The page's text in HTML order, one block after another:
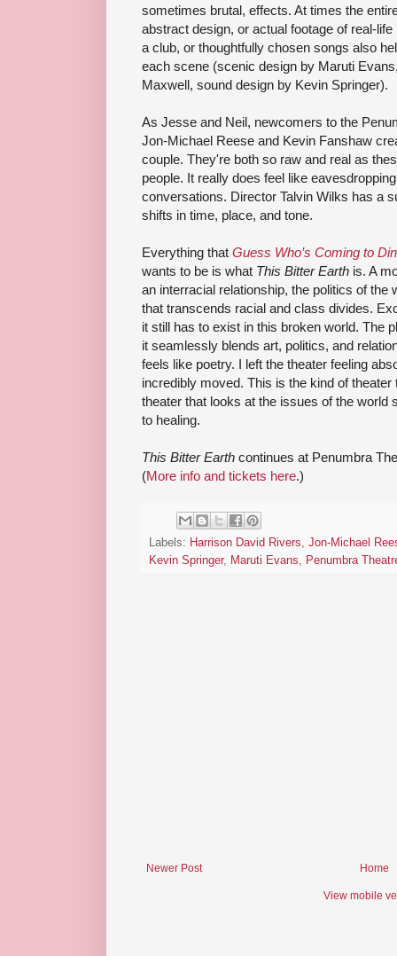
sometimes brutal, effects. At times the
abstract design, or actual footage of real-
a club, or thoughtfully chosen songs also
each scene (scenic design by Maruti
Maxwell, sound design by Kevin Springer).
As Jesse and Neil, newcomers to the
Jon-Michael Reese and Kevin Fanshaw
couple. They're both so raw and real as
people. It really does feel like
conversations. Director Talvin Wilks has a
shifts in time, place, and tone.
Everything that Guess Who’s Coming to
wants to be is what This Bitter Earth is. A
an interracial relationship, the politics of the
that transcends racial and class divides.
it still has to exist in this broken world. The
it seamlessly blends art, politics, and
feels like poetry. I left the theater feeling
incredibly moved. This is the kind of
theater that looks at the issues of the world
to healing.
This Bitter Earth continues at Penumbra
(More info and tickets here.)
Labels: Harrison David Rivers, Jon-Michael
Kevin Springer, Maruti Evans, Penumbra
Newer Post Home
View mobile